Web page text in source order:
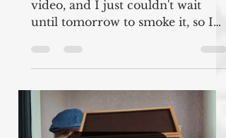
video, and I just couldn't wait
until tomorrow to smoke it, so I
same...